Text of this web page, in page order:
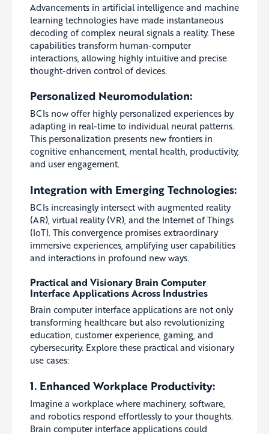
Advancements in artificial intelligence and machine
learning technologies have made instantaneous
decoding of complex neural signals a reality. These
capabilities transform human-computer
interactions, allowing highly intuitive and precise
thought-driven control of devices.
Personalized Neuromodulation:
BCIs now offer highly personalized experiences by
adapting in real-time to individual neural patterns.
This personalization presents new frontiers in
cognitive enhancement, mental health, productivity,
and user engagement.
Integration with Emerging Technologies:
BCIs increasingly intersect with augmented reality
(AR), virtual reality (VR), and the Internet of Things
(IoT). This convergence promises extraordinary
immersive experiences, amplifying user capabilities
and interactions in profound new ways.
Practical and Visionary Brain Computer
Interface Applications Across Industries
Brain computer interface applications are not only
transforming healthcare but also revolutionizing
education, customer experience, gaming, and
cybersecurity. Explore these practical and visionary
use cases:
1. Enhanced Workplace Productivity:
Imagine a workplace where machinery, software,
and robotics respond effortlessly to your thoughts.
Brain computer interface applications could